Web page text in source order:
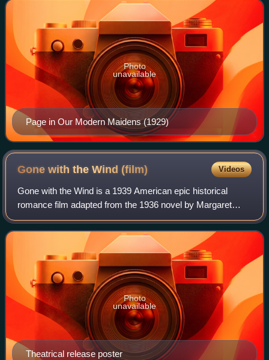
Page in Our Modern Maidens (1929)
Photo
unavailable
Gone with the Wind (film) Videos
Gone with the Wind is a 1939 American epic historical
romance film adapted from the 1936 novel by Margaret
Mitchell. It was produced by David O. Selznick of Selznick
International Pictures and directe
Theatrical release poster
Photo
unavailable